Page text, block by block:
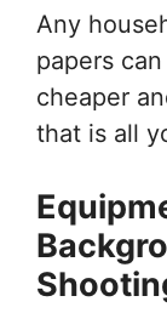
Any
papers
cheaper
that is all